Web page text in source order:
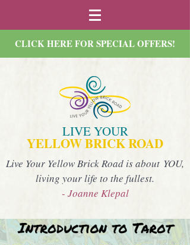
CLICK HERE FOR SPECIAL OFFERS!
LIVE YOUR
YELLOW BRICK ROAD
Live Your Yellow Brick Road is about YOU,
living your life to the fullest.
- Joanne Klepal